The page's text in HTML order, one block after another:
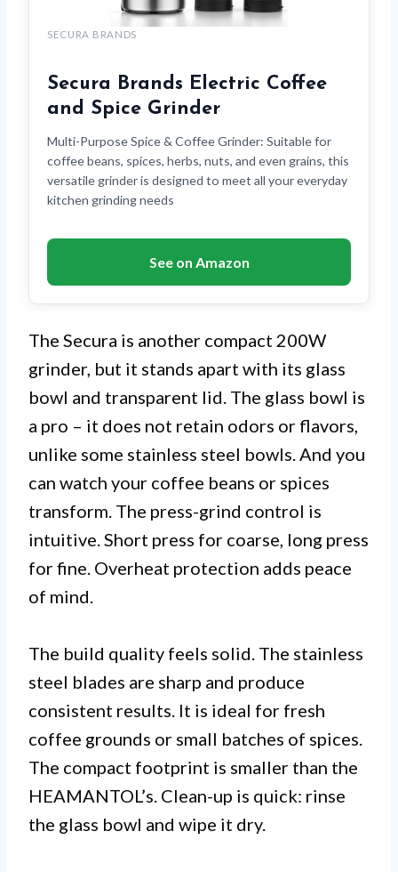
SECURA BRANDS
Secura Brands Electric Coffee
and Spice Grinder
Multi-Purpose Spice & Coffee Grinder: Suitable for
coffee beans, spices, herbs, nuts, and even grains, this
versatile grinder is designed to meet all your everyday
kitchen grinding needs
See on Amazon
The Secura is another compact 200W
grinder, but it stands apart with its glass
bowl and transparent lid. The glass bowl is
a pro – it does not retain odors or flavors,
unlike some stainless steel bowls. And you
can watch your coffee beans or spices
transform. The press-grind control is
intuitive. Short press for coarse, long press
for fine. Overheat protection adds peace
of mind.
The build quality feels solid. The stainless
steel blades are sharp and produce
consistent results. It is ideal for fresh
coffee grounds or small batches of spices.
The compact footprint is smaller than the
HEAMANTOL’s. Clean-up is quick: rinse
the glass bowl and wipe it dry.